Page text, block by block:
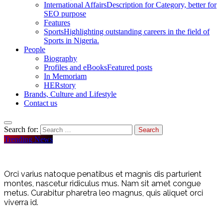
International AffairsDescription for Category, better for
SEO purpose
Features
SportsHighlighting outstanding careers in the field of
Sports in Nigeria.
People
Biography
Profiles and eBooksFeatured posts
In Memoriam
HERstory
Brands, Culture and Lifestyle
Contact us
Search for:
Trending News
Orci varius natoque penatibus et magnis dis parturient
montes, nascetur ridiculus mus. Nam sit amet congue
metus. Curabitur pharetra leo magnus, quis aliquet orci
viverra id.